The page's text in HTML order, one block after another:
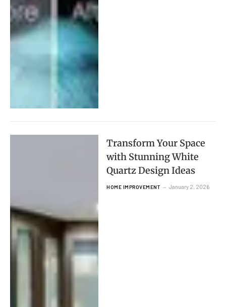
Transform Your Space
with Stunning White
Quartz Design Ideas
HOME IMPROVEMENT January 2, 2026